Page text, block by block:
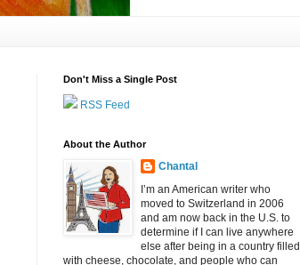
Don't Miss a Single Post
RSS Feed
About the Author
Chantal
I’m an American writer who
moved to Switzerland in 2006
and am now back in the U.S. to
determine if I can live anywhere
else after being in a country filled
with cheese, chocolate, and people who can